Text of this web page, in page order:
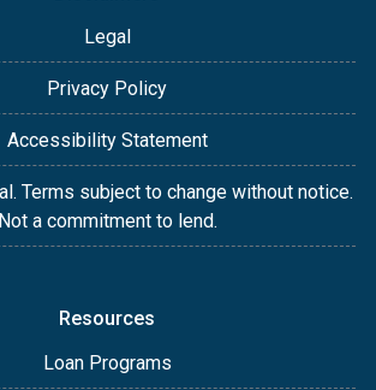
Legal
Privacy Policy
Accessibility Statement
Terms subject to change without notice.
Not a commitment to lend.
Resources
Loan Programs